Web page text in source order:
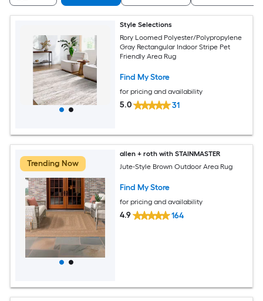
Style Selections
Rory Loomed Polyester/Polypropylene
Gray Rectangular Indoor Stripe Pet
Friendly Area Rug
Find My Store
for pricing and availability
5.0 31
Trending Now
allen + roth with STAINMASTER
Jute-Style Brown Outdoor Area Rug
Find My Store
for pricing and availability
4.9 164